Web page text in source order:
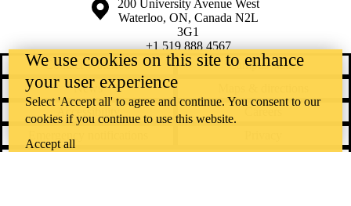
Information about the University of Waterloo
Campus map
200 University Avenue West
Waterloo, ON, Canada N2L
3G1
+1 519 888 4567
Contact Waterloo
Campus status
News
Accessibility
We use cookies on this site to enhance
your user experience
Select 'Accept all' to agree and continue. You consent to our
cookies if you continue to use this website.
Accept all